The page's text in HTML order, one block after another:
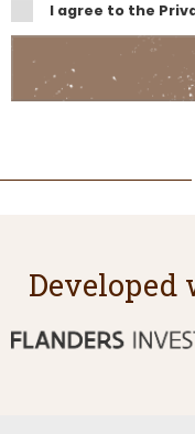
I agree to the
Developed